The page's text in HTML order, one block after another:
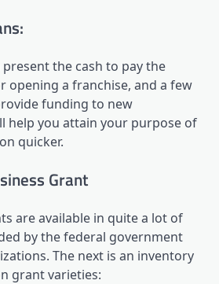
present the cash to pay the
opening a franchise, and a few
funding to new
help you attain your purpose of
quicker.
Grant
are available in quite a lot of
by the federal government
The next is an inventory
grant varieties: